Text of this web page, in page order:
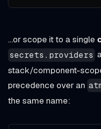
…or scope it to a single
secrets.providers
stack/component-
precedence over an
the same name: